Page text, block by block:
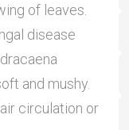
of leaves.
disease
and mushy.
circulation or